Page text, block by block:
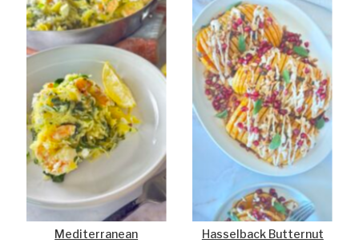
Mediterranean
Hasselback Butternut